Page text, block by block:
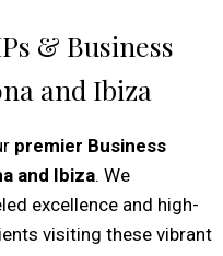
& Business
and Ibiza
premier Business
and Ibiza. We
excellence and high-
visiting these vibrant